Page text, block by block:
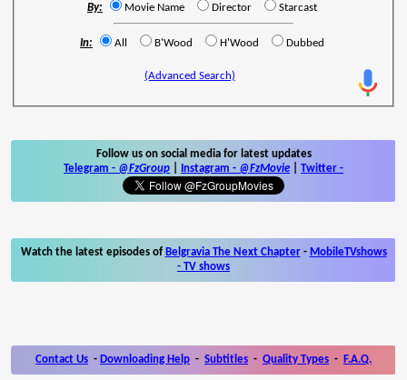
By: Movie Name Director Starcast
In: All B'Wood H'Wood Dubbed
(Advanced Search)
Follow us on social media for latest updates
Telegram - @FzGroup Instagram - @FzMovie Twitter -
Watch the latest episodes of Belgravia The Next Chapter- MobileTVshows
- TV shows
Contact Us - Downloading Help - Subtitles - Quality Types - F.A.Q.